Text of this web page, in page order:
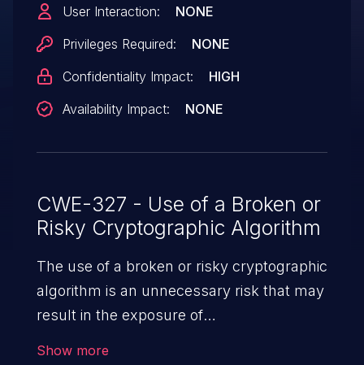
User Interaction:
NONE
Privileges Required:
NONE
Confidentiality Impact:
HIGH
Availability Impact:
NONE
CWE-327 - Use of a Broken or
Risky Cryptographic Algorithm
The use of a broken or risky cryptographic
algorithm is an unnecessary risk that may
result in the exposure of
Show more